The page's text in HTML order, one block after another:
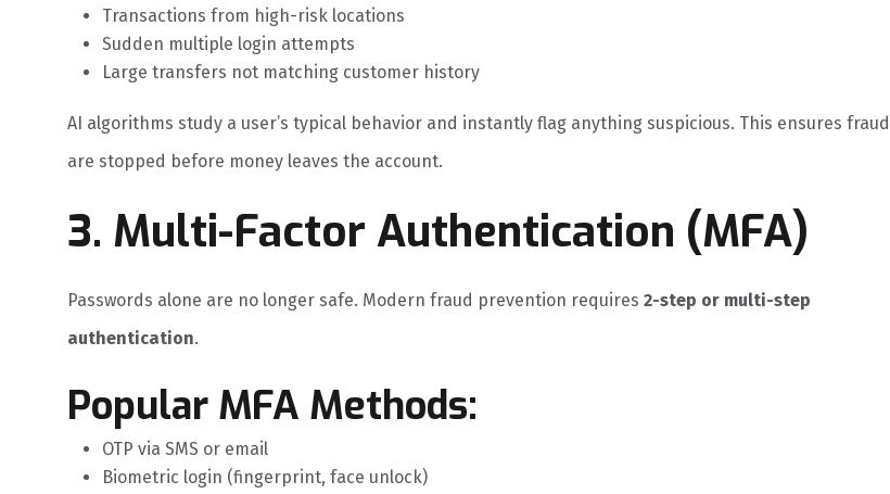
Transactions from high-risk locations
Sudden multiple login attempts
Large transfers not matching customer history
AI algorithms study a user’s typical behavior and instantly flag anything suspicious. This ensures
are stopped before money leaves the account.
3. Multi-Factor Authentication (MFA)
Passwords alone are no longer safe. Modern fraud prevention requires 2-step or multi-step
authentication.
Popular MFA Methods:
OTP via SMS or email
Biometric login (fingerprint, face unlock)